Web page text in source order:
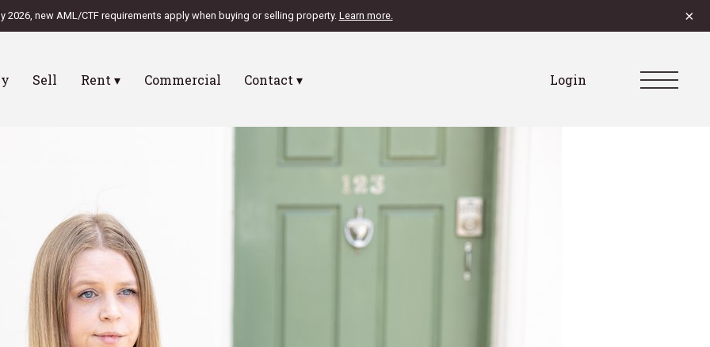
2026, new AML/CTF requirements apply when buying or selling property. Learn more. ×
Sell Rent ▾ Commercial Contact ▾ Login